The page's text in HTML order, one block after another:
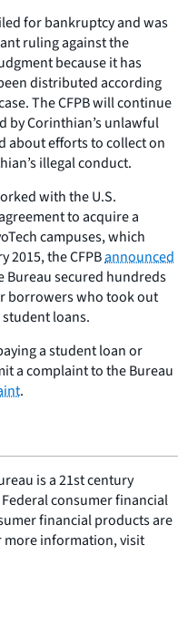
for bankruptcy and was
ruling against the
because it has
distributed according
The CFPB will continue
by Corinthian’s unlawful
about efforts to collect on
illegal conduct.
with the U.S.
to acquire a
campuses, which
2015, the CFPBannounced
Bureau secured hundreds
borrowers who took out
loans.
a student loan or
a complaint to the Bureau
.
is a 21st century
consumer financial
financial products are
more information, visit